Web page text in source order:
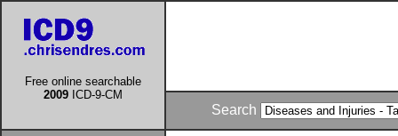
Free online searchable
2009 ICD-9-CM
Search